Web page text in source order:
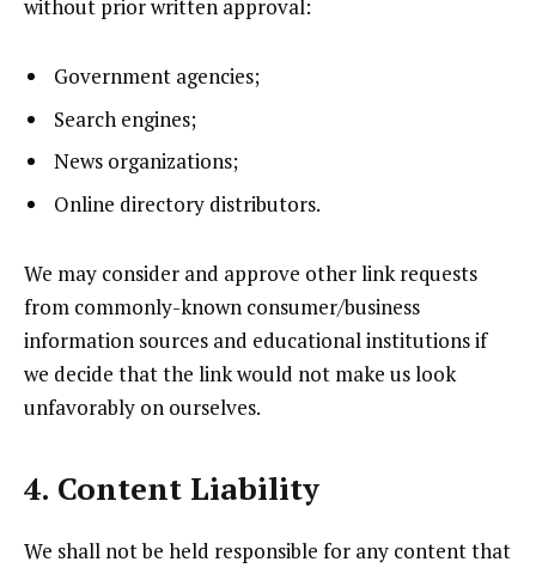
without prior written approval:
Government agencies;
Search engines;
News organizations;
Online directory distributors.
We may consider and approve other link requests
from commonly-known consumer/business
information sources and educational institutions if
we decide that the link would not make us look
unfavorably on ourselves.
4. Content Liability
We shall not be held responsible for any content that